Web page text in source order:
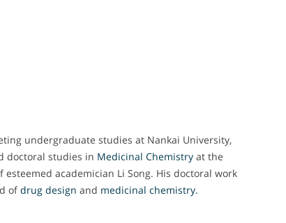
undergraduate studies at Nankai University,
doctoral studies in Medicinal Chemistry at the
academician Li Song. His doctoral work
ofdrug design and medicinal chemistry.